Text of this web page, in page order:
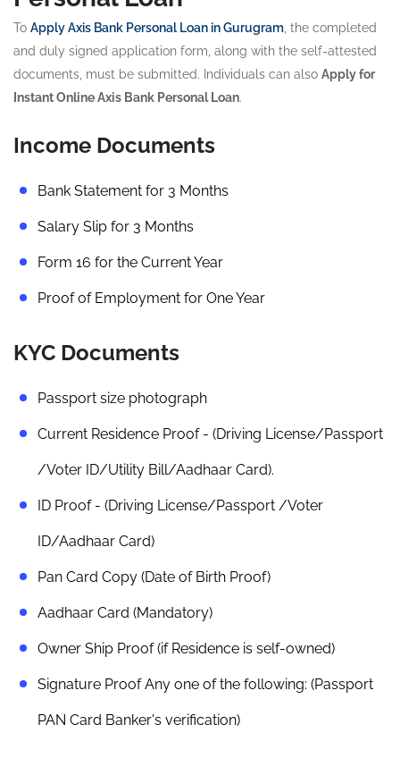
To Apply Axis Bank Personal Loan in Gurugram , the completed
and duly signed application form, along with the self-attested
documents, must be submitted. Individuals can also Apply for
Instant Online Axis Bank Personal Loan.
Income Documents
Bank Statement for 3 Months
Salary Slip for 3 Months
Form 16 for the Current Year
Proof of Employment for One Year
KYC Documents
Passport size photograph
Current Residence Proof - (Driving License/Passport
/Voter ID/Utility Bill/Aadhaar Card).
ID Proof - (Driving License/Passport /Voter
ID/Aadhaar Card)
Pan Card Copy (Date of Birth Proof)
Aadhaar Card (Mandatory)
Owner Ship Proof (if Residence is self-owned)
Signature Proof Any one of the following: (Passport
PAN Card Banker's verification)